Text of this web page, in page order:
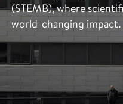
(STEMB), where
world-changing impact.